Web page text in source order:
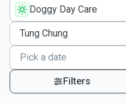
Doggy Day Care
Filters